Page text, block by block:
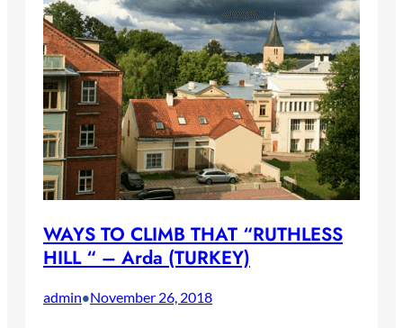
WAYS TO CLIMB THAT “RUTHLESS
HILL “ – Arda (TURKEY)
admin•November 26, 2018